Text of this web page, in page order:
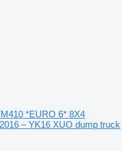
*EURO 6* 8X4
– YK16 XUO dump truck